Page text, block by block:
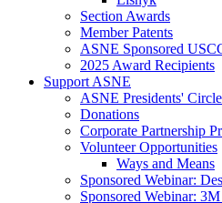
Section Awards
Member Patents
ASNE Sponsored
2025 Award Recipients
Support ASNE
ASNE Presidents'
Donations
Corporate Partnership
Volunteer Opportunities
Ways and Means
Sponsored Webinar:
Sponsored Webinar: